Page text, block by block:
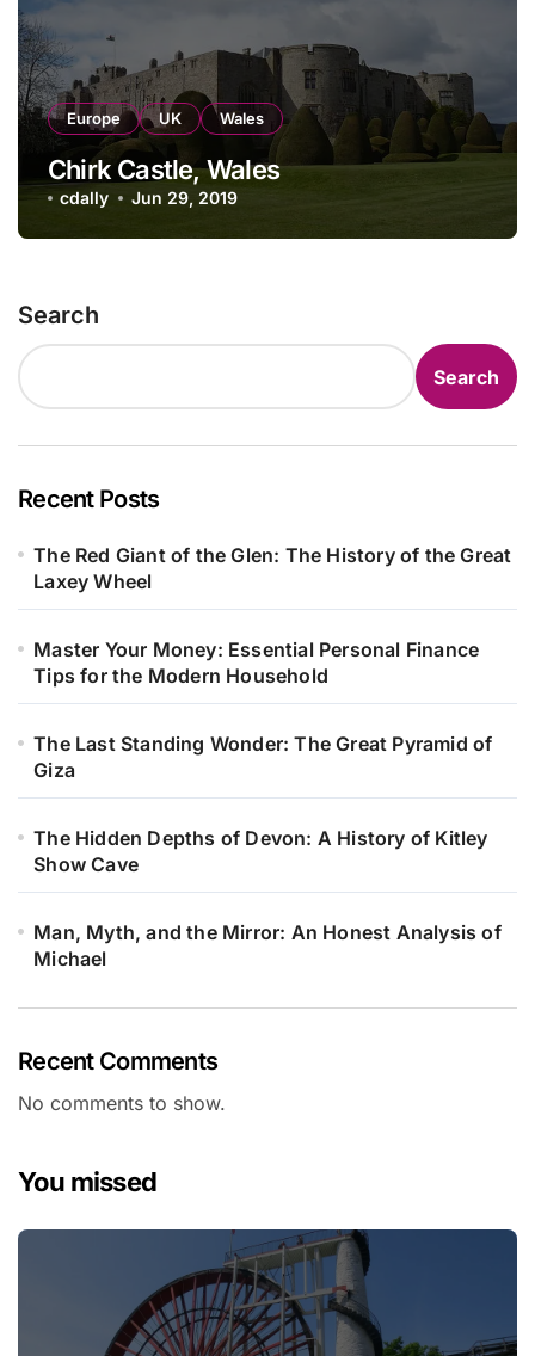
Europe UK Wales
Chirk Castle, Wales
cdally Jun 29, 2019
Search
Search
Recent Posts
The Red Giant of the Glen: The History of the Great
Laxey Wheel
Master Your Money: Essential Personal Finance
Tips for the Modern Household
The Last Standing Wonder: The Great Pyramid of
Giza
The Hidden Depths of Devon: A History of Kitley
Show Cave
Man, Myth, and the Mirror: An Honest Analysis of
Michael
Recent Comments
No comments to show.
You missed